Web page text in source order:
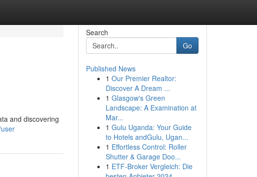
and discovering
Search
Go
Published News
1 Our Premier Realtor:
Discover A Dream ...
1 Glasgow's Green
Landscape: A Examination at
Mar...
1 Gulu Uganda: Your Guide
to Hotels andGulu, Ugan...
1 Effortless Control: Roller
Shutter & Garage Doo...
1 ETF-Broker Vergleich: Die